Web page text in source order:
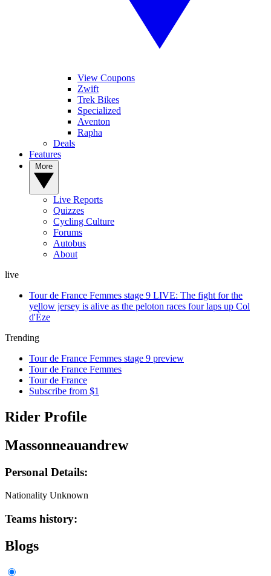
View Coupons
Zwift
Trek Bikes
Specialized
Aventon
Rapha
Deals
Features
Live Reports
Quizzes
Cycling Culture
Forums
Autobus
About
live
Tour de France Femmes stage 9 LIVE: The fight for the
yellow jersey is alive as the peloton races four laps up Col
d'Èze
Trending
Tour de France Femmes stage 9 preview
Tour de France Femmes
Tour de France
Subscribe from $1
Rider Profile
Massonneauandrew
Personal Details:
Nationality Unknown
Teams history:
Blogs